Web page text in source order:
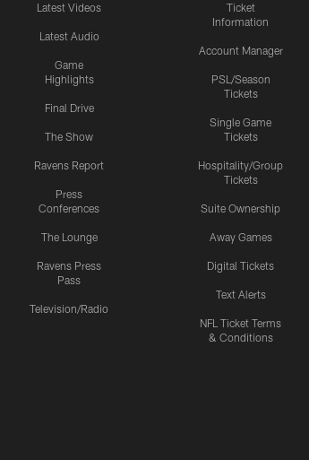
Latest Videos
Latest Audio
Game
Highlights
Final Drive
The Show
Ravens Report
Press
Conferences
The Lounge
Ravens Press
Pass
Television/Radio
Ticket
Information
Account Manager
PSL/Season
Tickets
Single Game
Tickets
Hospitality/Group
Tickets
Suite Ownership
Away Games
Digital Tickets
Text Alerts
NFL Ticket Terms
& Conditions